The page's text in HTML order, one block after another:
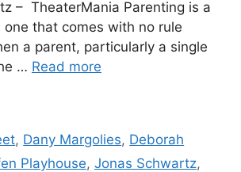
– TheaterMania Parenting is a
that comes with no rule
a parent, particularly a single
… Read more
, Dany Margolies, Deborah
Playhouse, Jonas Schwartz,